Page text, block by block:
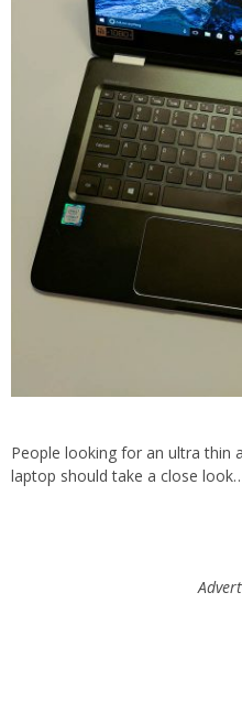
People looking for an ultra thin
laptop should take a close